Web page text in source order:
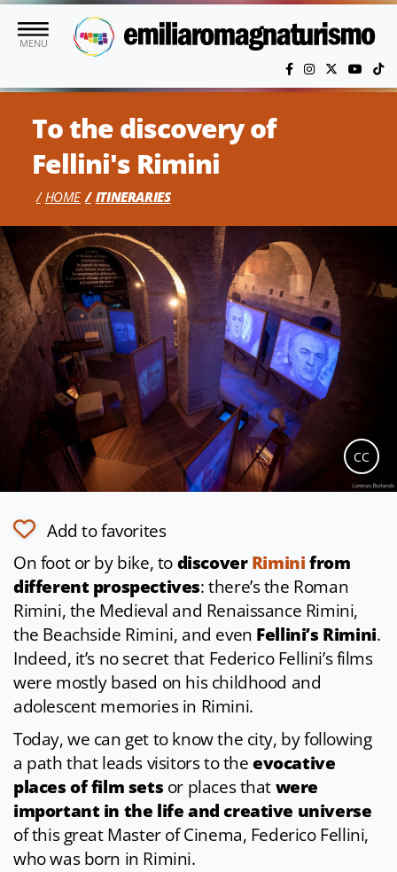
Skip to main content
MENU
To the discovery of
Fellini's Rimini
HOME ITINERARIES
CC
Add to favorites
On foot or by bike, todiscoverRiminifrom
different prospectives: there’s the Roman
Rimini, the Medieval and Renaissance Rimini,
the Beachside Rimini, and even Fellini’s Rimini.
Indeed, it’s no secret that Federico Fellini’s films
were mostly based on his childhood and
adolescent memories in Rimini.
Today, we can get to know the city, by following
a path that leads visitors to theevocative
places of film sets or places thatwere
important in the life and creative universe
of this great Master of Cinema, Federico Fellini,
who was born in Rimini.